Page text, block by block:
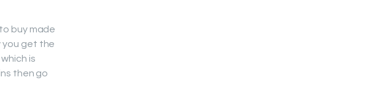
buy made
you get the
is
then go